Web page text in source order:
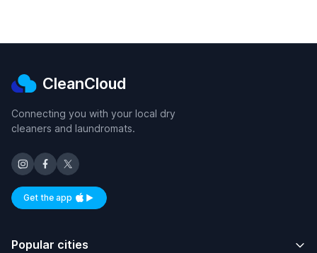
CleanCloud
Connecting you with your local dry
cleaners and laundromats.
Get the appAvailable on iOS and Android
Popular cities